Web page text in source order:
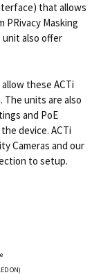
that allows
Masking
unit also offer
these ACTi
The units are also
and PoE
device. ACTi
Cameras and our
to setup.
ON)